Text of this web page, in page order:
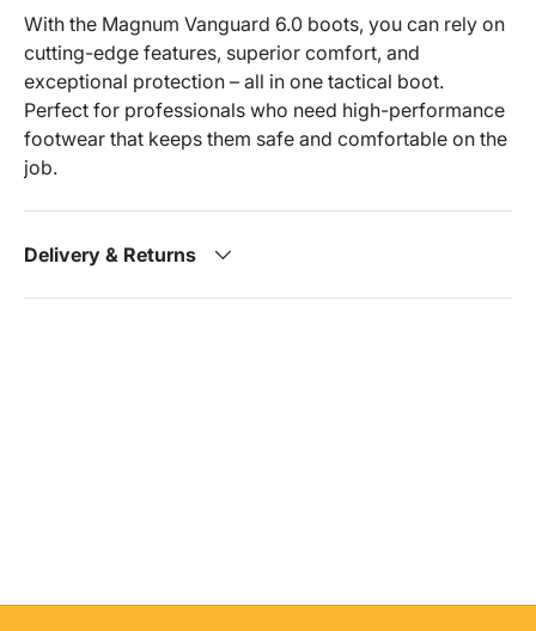
With the Magnum Vanguard 6.0 boots, you can rely on
cutting-edge features, superior comfort, and
exceptional protection – all in one tactical boot.
Perfect for professionals who need high-performance
footwear that keeps them safe and comfortable on the
job.
Delivery & Returns